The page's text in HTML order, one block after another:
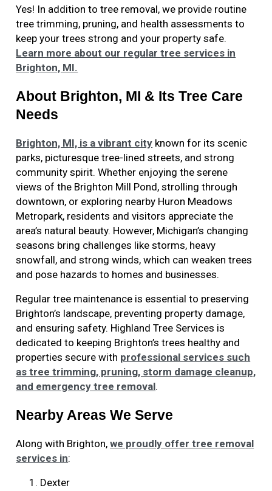
Yes! In addition to tree removal, we provide routine
tree trimming, pruning, and health assessments to
keep your trees strong and your property safe.
Learn more about our regular tree services in
Brighton, MI.
About Brighton, MI & Its Tree Care
Needs
Brighton, MI, is a vibrant city known for its scenic
parks, picturesque tree-lined streets, and strong
community spirit. Whether enjoying the serene
views of the Brighton Mill Pond, strolling through
downtown, or exploring nearby Huron Meadows
Metropark, residents and visitors appreciate the
area’s natural beauty. However, Michigan’s changing
seasons bring challenges like storms, heavy
snowfall, and strong winds, which can weaken trees
and pose hazards to homes and businesses.
Regular tree maintenance is essential to preserving
Brighton’s landscape, preventing property damage,
and ensuring safety. Highland Tree Services is
dedicated to keeping Brighton’s trees healthy and
properties secure with professional services such
as tree trimming, pruning, storm damage cleanup,
and emergency tree removal.
Nearby Areas We Serve
Along with Brighton,we proudly offer tree removal
services in:
Dexter